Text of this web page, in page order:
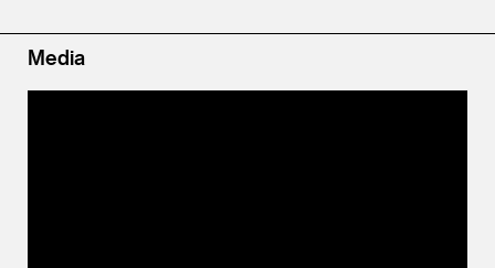
Media